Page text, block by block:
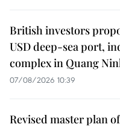
British investors
USD deep-sea port,
complex in Quang
07/08/2026 10:39
Revised master plan